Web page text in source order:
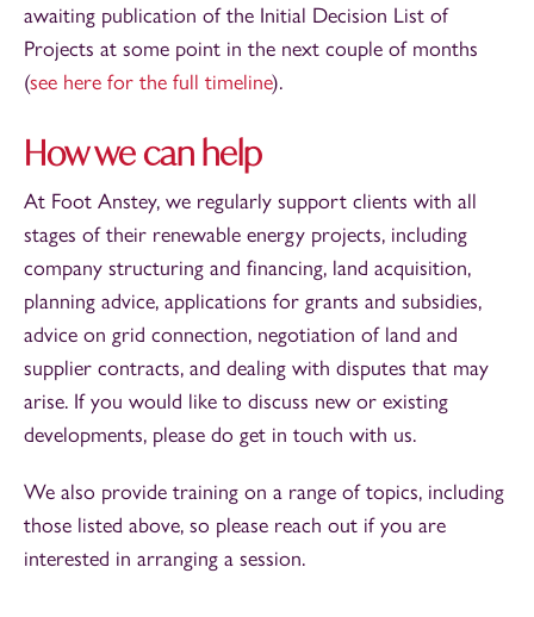
awaiting publication of the Initial Decision List of
Projects at some point in the next couple of months
(see here for the full timeline).
How we can help
At Foot Anstey, we regularly support clients with all
stages of their renewable energy projects, including
company structuring and financing, land acquisition,
planning advice, applications for grants and subsidies,
advice on grid connection, negotiation of land and
supplier contracts, and dealing with disputes that may
arise. If you would like to discuss new or existing
developments, please do get in touch with us.
We also provide training on a range of topics, including
those listed above, so please reach out if you are
interested in arranging a session.